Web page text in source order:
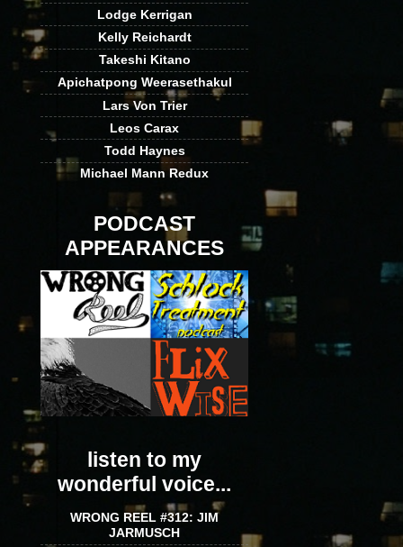
Lodge Kerrigan
Kelly Reichardt
Takeshi Kitano
Apichatpong Weerasethakul
Lars Von Trier
Leos Carax
Todd Haynes
Michael Mann Redux
PODCAST
APPEARANCES
listen to my
wonderful voice...
WRONG REEL #312: JIM
JARMUSCH